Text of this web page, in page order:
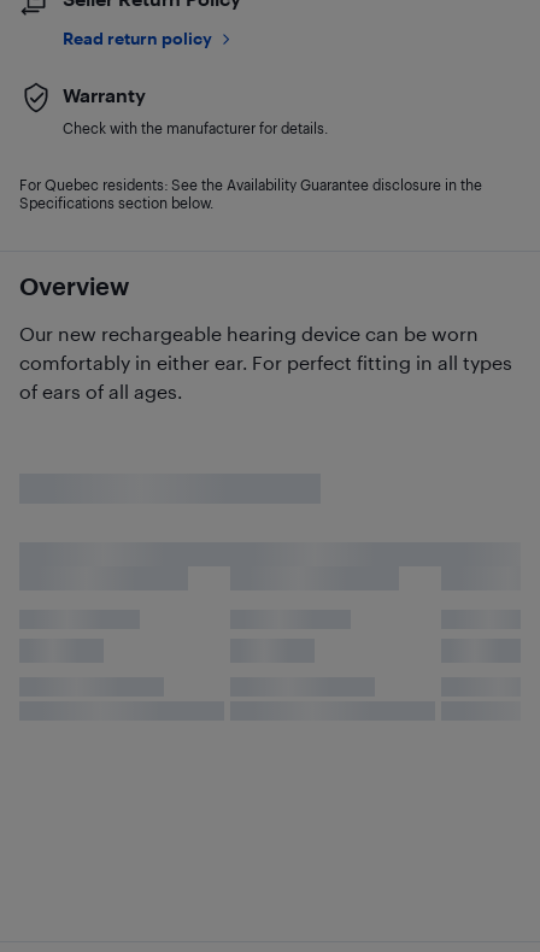
Overview
Our new rechargeable hearing device can be worn
comfortably in either ear. For perfect fitting in all types
of ears of all ages.
Read return policy
Warranty
Check with the manufacturer for details.
For Quebec residents: See the Availability Guarantee disclosure in the
Specifications section below.